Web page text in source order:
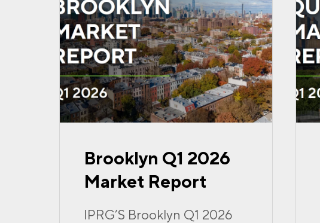
Brooklyn Q1 2026
Market Report
IPRG’S Brooklyn Q1 2026